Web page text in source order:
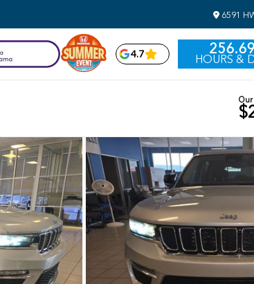
6591
4.7 HOURS &
Our